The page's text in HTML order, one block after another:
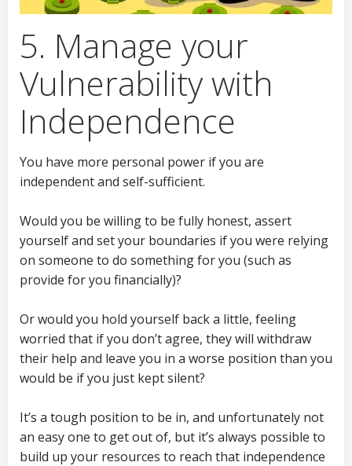
5. Manage your
Vulnerability with
Independence
You have more personal power if you are
independent and self-sufficient.
Would you be willing to be fully honest, assert
yourself and set your boundaries if you were relying
on someone to do something for you (such as
provide for you financially)?
Or would you hold yourself back a little, feeling
worried that if you don’t agree, they will withdraw
their help and leave you in a worse position than you
would be if you just kept silent?
It’s a tough position to be in, and unfortunately not
an easy one to get out of, but it’s always possible to
build up your resources to reach that independence